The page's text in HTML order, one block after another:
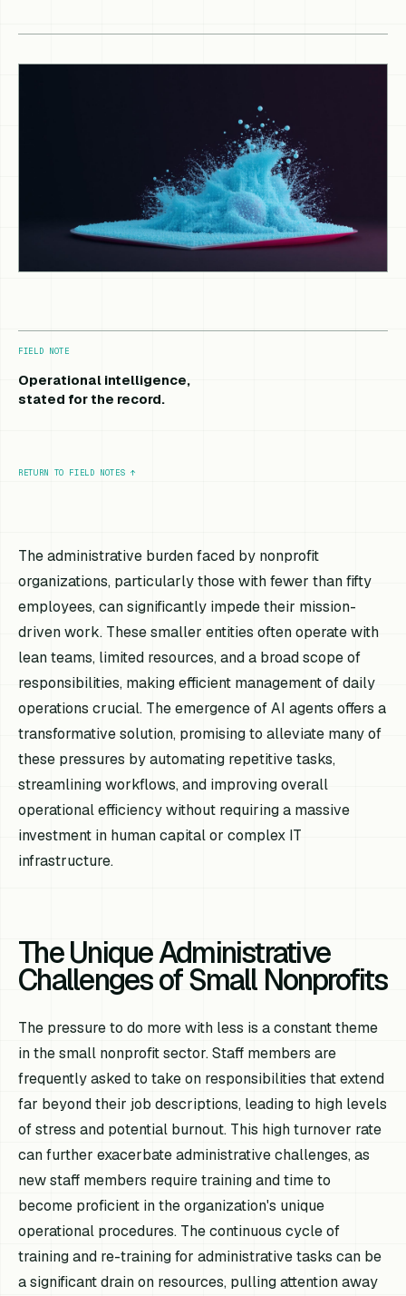
FIELD NOTE
Operational intelligence,
stated for the record.
RETURN TO FIELD NOTES ↑
The administrative burden faced by nonprofit
organizations, particularly those with fewer than fifty
employees, can significantly impede their mission-
driven work. These smaller entities often operate with
lean teams, limited resources, and a broad scope of
responsibilities, making efficient management of daily
operations crucial. The emergence of AI agents offers a
transformative solution, promising to alleviate many of
these pressures by automating repetitive tasks,
streamlining workflows, and improving overall
operational efficiency without requiring a massive
investment in human capital or complex IT
infrastructure.
The Unique Administrative
Challenges of Small Nonprofits
The pressure to do more with less is a constant theme
in the small nonprofit sector. Staff members are
frequently asked to take on responsibilities that extend
far beyond their job descriptions, leading to high levels
of stress and potential burnout. This high turnover rate
can further exacerbate administrative challenges, as
new staff members require training and time to
become proficient in the organization's unique
operational procedures. The continuous cycle of
training and re-training for administrative tasks can be
a significant drain on resources, pulling attention away